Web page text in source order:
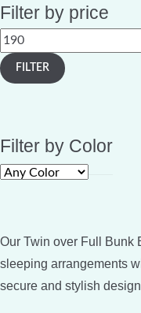
Filter by price
Min
price
FILTER
Filter by Color
Our Twin over Full Bunk
sleeping arrangements
secure and stylish